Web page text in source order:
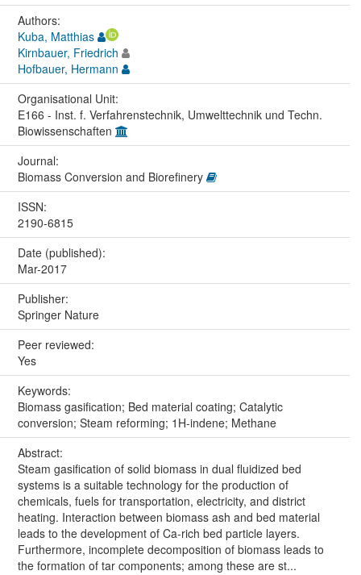
Authors:
Kuba, Matthias
Kirnbauer, Friedrich
Hofbauer, Hermann
Organisational Unit:
E166 - Inst. f. Verfahrenstechnik, Umwelttechnik und Techn.
Biowissenschaften
Journal:
Biomass Conversion and Biorefinery
ISSN:
2190-6815
Date (published):
Mar-2017
Publisher:
Springer Nature
Peer reviewed:
Yes
Keywords:
Biomass gasification; Bed material coating; Catalytic
conversion; Steam reforming; 1H-indene; Methane
Abstract:
Steam gasification of solid biomass in dual fluidized bed
systems is a suitable technology for the production of
chemicals, fuels for transportation, electricity, and district
heating. Interaction between biomass ash and bed material
leads to the development of Ca-rich bed particle layers.
Furthermore, incomplete decomposition of biomass leads to
the formation of tar components; among these are st...